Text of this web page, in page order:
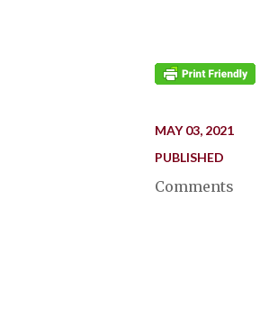
MAY 03, 2021
PUBLISHED
Comments